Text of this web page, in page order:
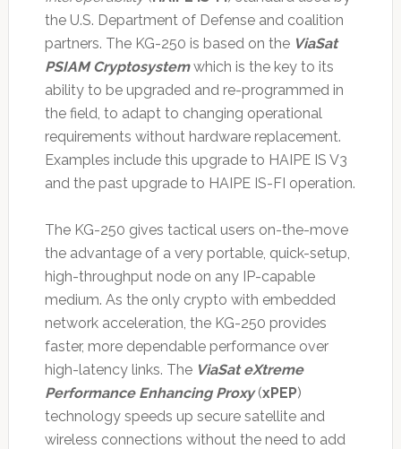
the U.S. Department of Defense and coalition
partners. The KG-250 is based on the ViaSat
PSIAM Cryptosystemwhich is the key to its
ability to be upgraded and re-programmed in
the field, to adapt to changing operational
requirements without hardware replacement.
Examples include this upgrade to HAIPE IS V3
and the past upgrade to HAIPE IS-FI operation.
The KG-250 gives tactical users on-the-move
the advantage of a very portable, quick-setup,
high-throughput node on any IP-capable
medium. As the only crypto with embedded
network acceleration, the KG-250 provides
faster, more dependable performance over
high-latency links. The ViaSat eXtreme
Performance Enhancing Proxy(xPEP)
technology speeds up secure satellite and
wireless connections without the need to add